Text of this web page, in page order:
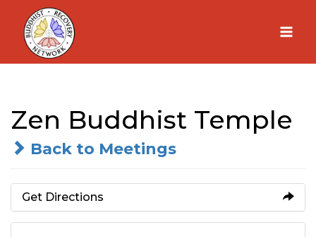
Skip
content
Zen Buddhist Temple
Back to Meetings
Get Directions